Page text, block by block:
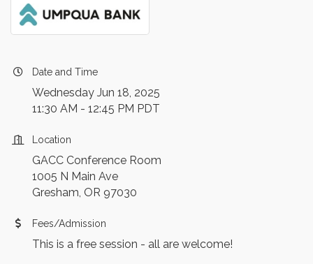
Date and Time
Wednesday Jun 18, 2025
11:30 AM - 12:45 PM PDT
Location
GACC Conference Room
1005 N Main Ave
Gresham, OR 97030
Fees/Admission
This is a free session - all are welcome!